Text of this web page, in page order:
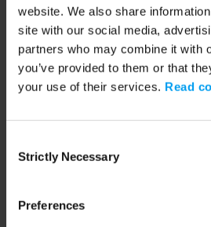
website. We also share
site with our social media,
partners who may combine it with
you’ve provided to them or that
your use of their services. Read
Selection
Strictly Necessary
Preferences